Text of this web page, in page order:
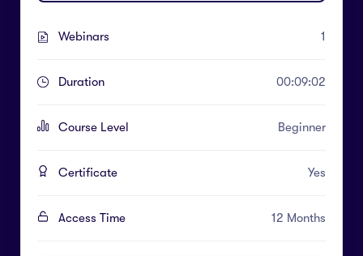
Webinars 1
Duration 00:09:02
Course Level Beginner
Certificate Yes
Access Time 12 Months